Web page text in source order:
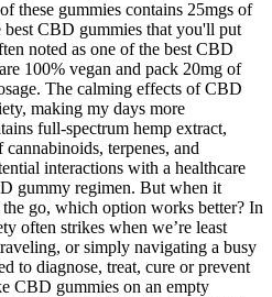
these gummies contains 25mgs of
CBD gummies that you'll put
noted as one of the best CBD
100% vegan and pack 20mg of
The calming effects of CBD
making my days more
full-spectrum hemp extract,
terpenes, and
interactions with a healthcare
gummy regimen. But when it
go, which option works better? In
often strikes when we’re least
or simply navigating a busy
to diagnose, treat, cure or prevent
CBD gummies on an empty